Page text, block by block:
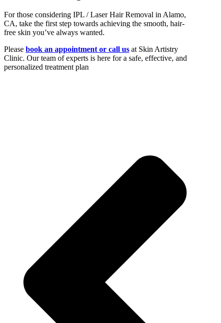
For those considering IPL / Laser Hair Removal in Alamo,
CA, take the first step towards achieving the smooth, hair-
free skin you’ve always wanted.
Please book an appointment or call us at Skin Artistry
Clinic. Our team of experts is here for a safe, effective, and
personalized treatment plan